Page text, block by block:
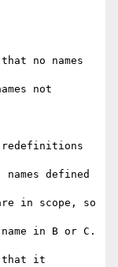
no names
not
redefinitions
defined
in scope, so
in B or C.
that it